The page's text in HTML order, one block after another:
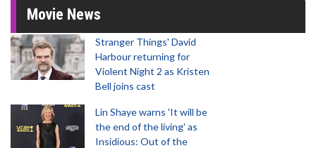
Movie News
Stranger Things' David
Harbour returning for
Violent Night 2 as Kristen
Bell joins cast
Lin Shaye warns 'It will be
the end of the living' as
Insidious: Out of the